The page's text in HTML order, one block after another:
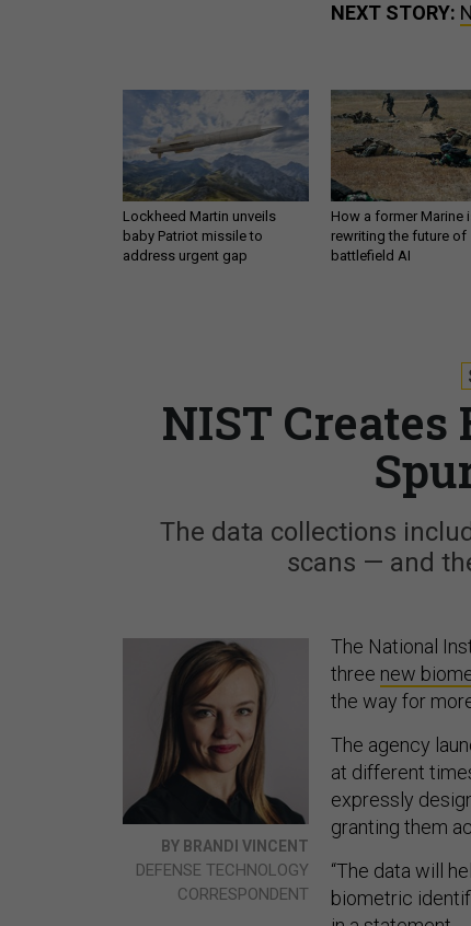
NEXT STORY:
Lockheed Martin unveils
baby Patriot missile to
address urgent gap
How a former Marine
rewriting the future of
battlefield AI
NIST Creates
The data collections
scans — and
BY BRANDI VINCENT
DEFENSE TECHNOLOGY
CORRESPONDENT
The National
three new
the way for
The agency
at different
expressly
granting them
“The data will
biometric